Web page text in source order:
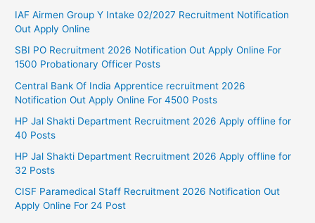
IAF Airmen Group Y Intake 02/2027 Recruitment Notification
Out Apply Online
SBI PO Recruitment 2026 Notification Out Apply Online For
1500 Probationary Officer Posts
Central Bank Of India Apprentice recruitment 2026
Notification Out Apply Online For 4500 Posts
HP Jal Shakti Department Recruitment 2026 Apply offline for
40 Posts
HP Jal Shakti Department Recruitment 2026 Apply offline for
32 Posts
CISF Paramedical Staff Recruitment 2026 Notification Out
Apply Online For 24 Post